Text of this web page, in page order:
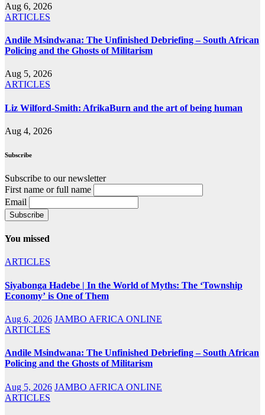
Aug 6, 2026
ARTICLES
Andile Msindwana: The Unfinished Debriefing – South African
Policing and the Ghosts of Militarism
Aug 5, 2026
ARTICLES
Liz Wilford-Smith: AfrikaBurn and the art of being human
Aug 4, 2026
Subscribe
Subscribe to our newsletter
First name or full name
Email
You missed
ARTICLES
Siyabonga Hadebe | In the World of Myths: The ‘Township
Economy’ is One of Them
Aug 6, 2026 JAMBO AFRICA ONLINE
ARTICLES
Andile Msindwana: The Unfinished Debriefing – South African
Policing and the Ghosts of Militarism
Aug 5, 2026 JAMBO AFRICA ONLINE
ARTICLES